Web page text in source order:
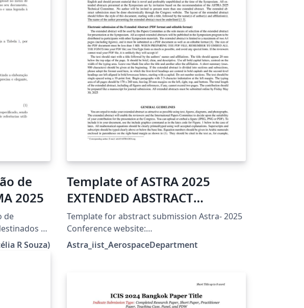
de
2025
de
à
e/ou
de
de
(WMMA),
R Souza)
Template of ASTRA 2025
EXTENDED ABSTRACT
(MAXIMUM 2 PAGES)
Template for abstract submission Astra- 2025
Conference website:
https://events.iist.ac.in/astra/ Submission
guidelines :
https://events.iist.ac.in/astra/img/ASTRA%202
025_Extended%20Abstract%20Template__.zip
Astra_iist_AerospaceDepartment